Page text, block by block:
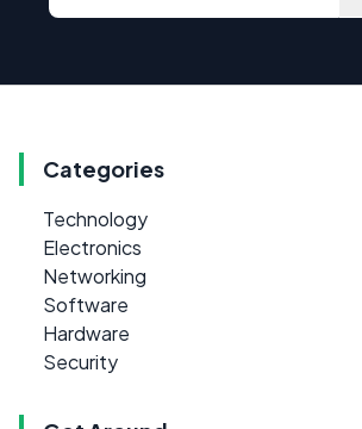
Categories
Technology
Electronics
Networking
Software
Hardware
Security